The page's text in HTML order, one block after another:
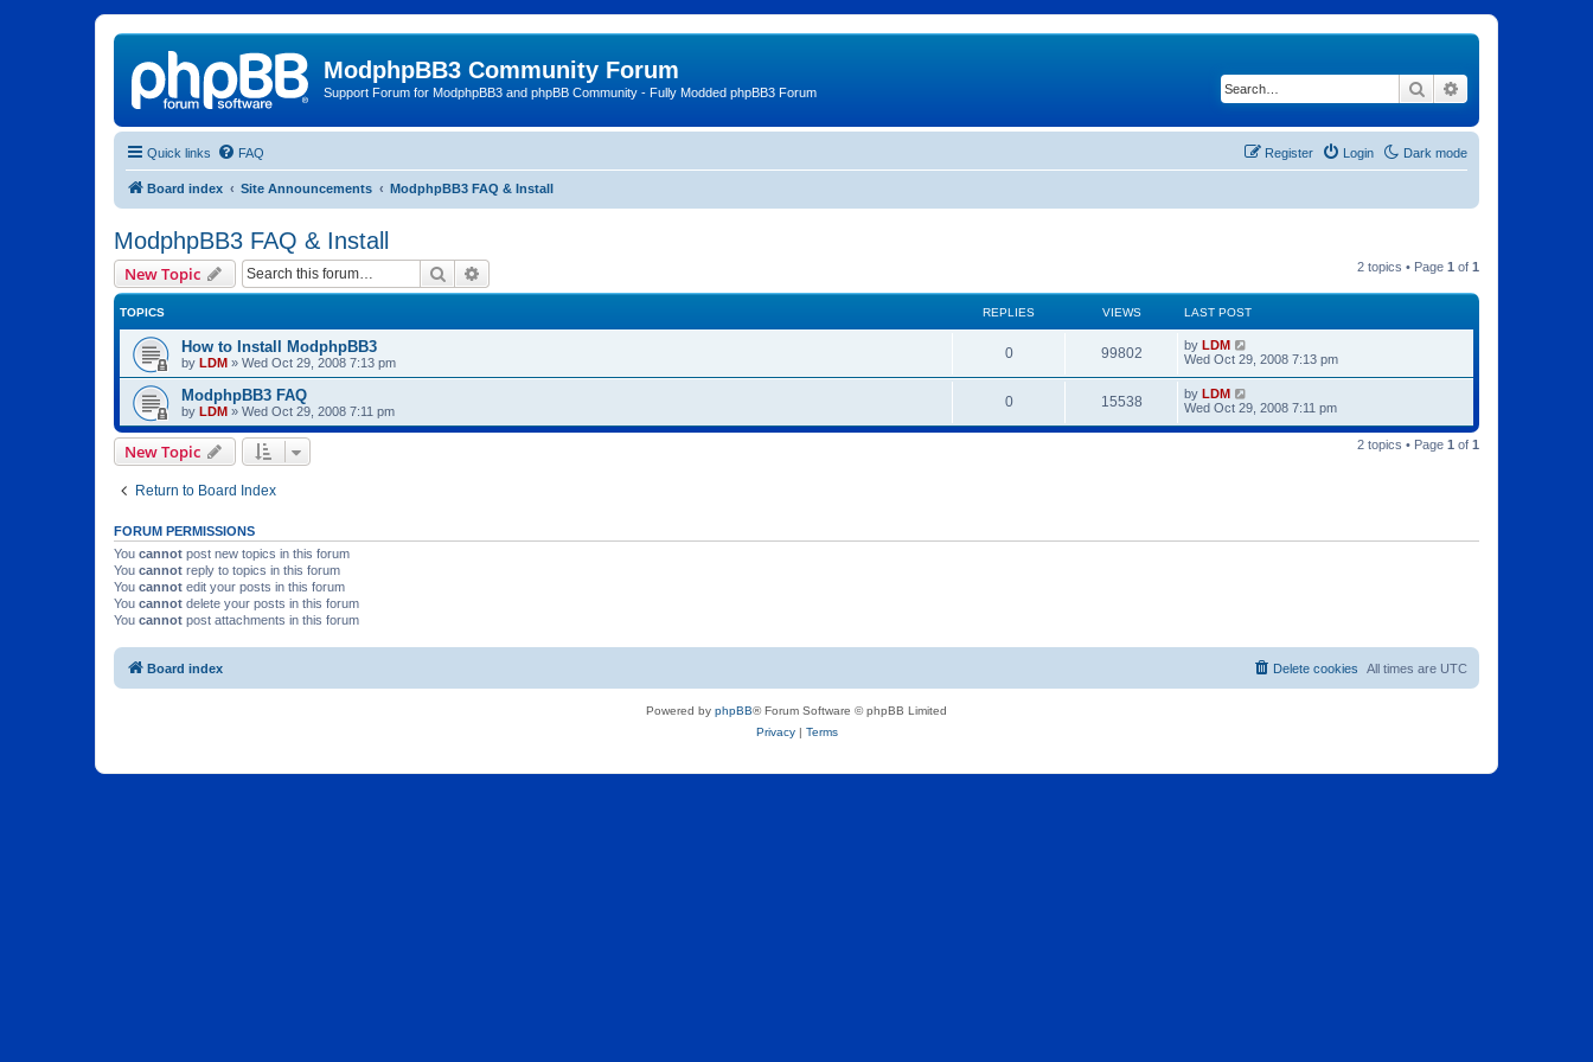
ModphpBB3 Community Forum
Support Forum for ModphpBB3 and phpBB Community - Fully Modded phpBB3 Forum Search
Quick links Dark mode
FAQ Login
Register
Board index Site Announcements ModphpBB3 FAQ & Install
ModphpBB3 FAQ & Install
New Topic Search 2 topics • Page 1 of 1
TOPICS REPLIES VIEWS LAST POST
How to Install ModphpBB3
by LDM » Wed Oct 29, 2008 7:13 pm
0 99802 by LDM
Wed Oct 29, 2008 7:13 pm
ModphpBB3 FAQ
by LDM » Wed Oct 29, 2008 7:11 pm
0 15538 by LDM
Wed Oct 29, 2008 7:11 pm
New Topic 2 topics • Page 1 of 1
Return to Board Index
FORUM PERMISSIONS
You cannot post new topics in this forum
You cannot reply to topics in this forum
You cannot edit your posts in this forum
You cannot delete your posts in this forum
You cannot post attachments in this forum
Board index All times are UTC
Delete cookies
Powered by phpBB® Forum Software © phpBB Limited
Privacy| Terms